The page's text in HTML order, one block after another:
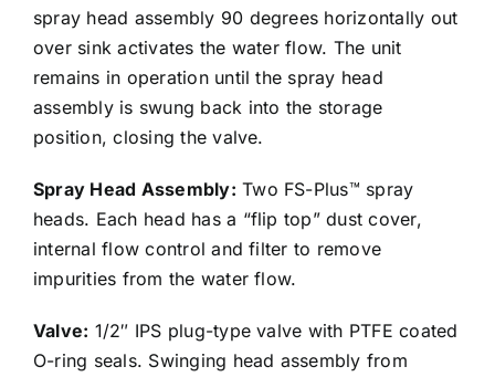
spray head assembly 90 degrees horizontally out
over sink activates the water flow. The unit
remains in operation until the spray head
assembly is swung back into the storage
position, closing the valve.
Spray Head Assembly: Two FS-Plus™ spray
heads. Each head has a “flip top” dust cover,
internal flow control and filter to remove
impurities from the water flow.
Valve: 1/2″ IPS plug-type valve with PTFE coated
O-ring seals. Swinging head assembly from